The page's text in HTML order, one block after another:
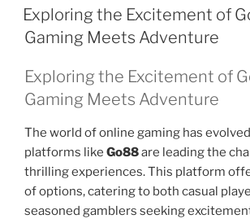
ON
Exploring the Excitement of
Gaming Meets Adventure
Exploring the Excitement of
Gaming Meets Adventure
The world of online gaming has
platforms like Go88are leading the
thrilling experiences. This platform
of options, catering to both casual
seasoned gamblers seeking